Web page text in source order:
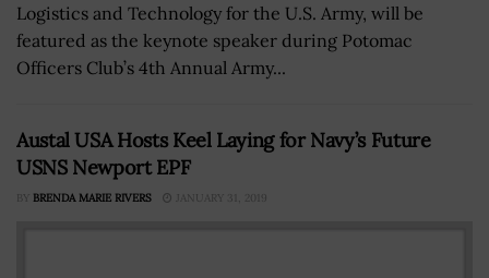
Logistics and Technology for the U.S. Army, will be
featured as the keynote speaker during Potomac
Officers Club’s 4th Annual Army...
Austal USA Hosts Keel Laying for Navy’s Future
USNS Newport EPF
BY BRENDA MARIE RIVERS JANUARY 31, 2019